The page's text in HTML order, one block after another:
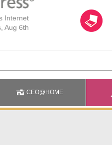
Internet
Aug 6th
CEO@HOME